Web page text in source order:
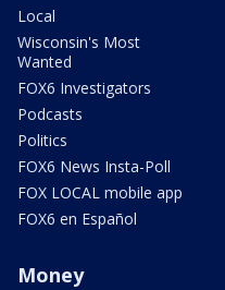
Local
Wisconsin's Most
Wanted
FOX6 Investigators
Podcasts
Politics
FOX6 News Insta-Poll
FOX LOCAL mobile app
FOX6 en Español
Money